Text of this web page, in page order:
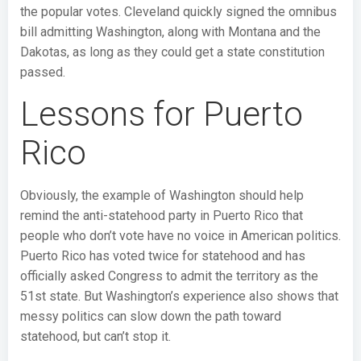
the popular votes. Cleveland quickly signed the omnibus
bill admitting Washington, along with Montana and the
Dakotas, as long as they could get a state constitution
passed.
Lessons for Puerto
Rico
Obviously, the example of Washington should help
remind the anti-statehood party in Puerto Rico that
people who don’t vote have no voice in American politics.
Puerto Rico has voted twice for statehood and has
officially asked Congress to admit the territory as the
51st state. But Washington’s experience also shows that
messy politics can slow down the path toward
statehood, but can’t stop it.